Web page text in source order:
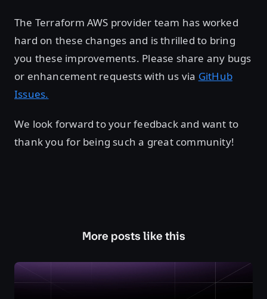
The Terraform AWS provider team has worked
hard on these changes and is thrilled to bring
you these improvements. Please share any bugs
or enhancement requests with us via GitHub
Issues.
We look forward to your feedback and want to
thank you for being such a great community!
More posts like this